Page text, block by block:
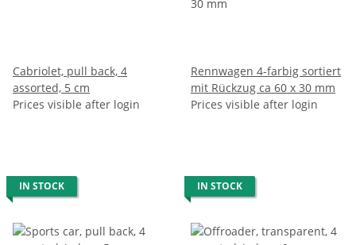
Cabriolet, pull back, 4
assorted, 5 cm
Prices visible after login
Rennwagen 4-farbig sortiert
mit Rückzug ca 60 x 30 mm
Prices visible after login
IN STOCK IN STOCK